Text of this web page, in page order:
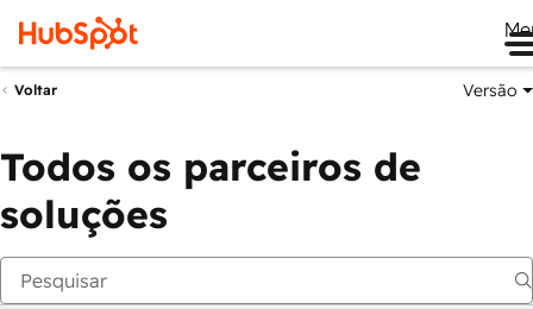
Voltar Versão
Todos os parceiros de
soluções